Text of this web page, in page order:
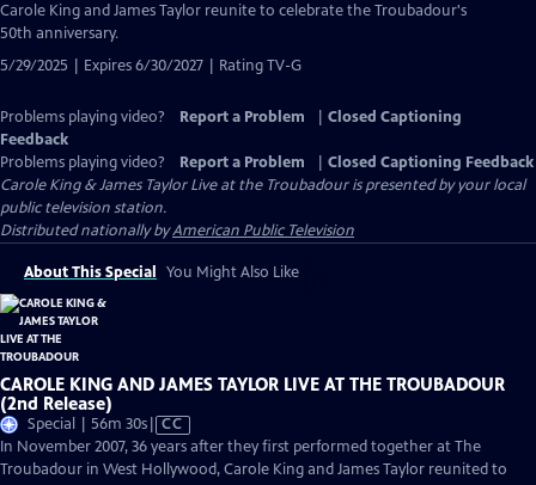
Closed
Carole King and James Taylor reunite to celebrate the Troubadour's
50th anniversary.
5/29/2025 | Expires 6/30/2027 | Rating TV-G
Problems playing video? Report a Problem
Closed Captioning
Feedback
Problems playing video?
Report a Problem
Closed Captioning Feedback
Carole King & James Taylor Live at the Troubadouris presented by your local
public television station.
Distributed nationally byAmerican Public Television
About This Special You Might Also Like
CAROLE KING AND JAMES TAYLOR LIVE AT THE TROUBADOUR
(2nd Release)
Special | 56m 30sVideo
has
Closed
CC
In November 2007, 36 years after they first performed together at The
Troubadour in West Hollywood, Carole King and James Taylor reunited to